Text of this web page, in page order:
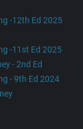
-12th Ed 2025
-11st Ed 2025
- 2nd Ed
- 9th Ed 2024